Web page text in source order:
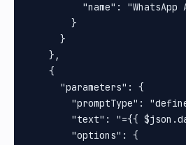
"name": "WhatsApp
        }
      }
    },
    {
      "parameters": {
"promptType":
"text": "={{
        "options": {